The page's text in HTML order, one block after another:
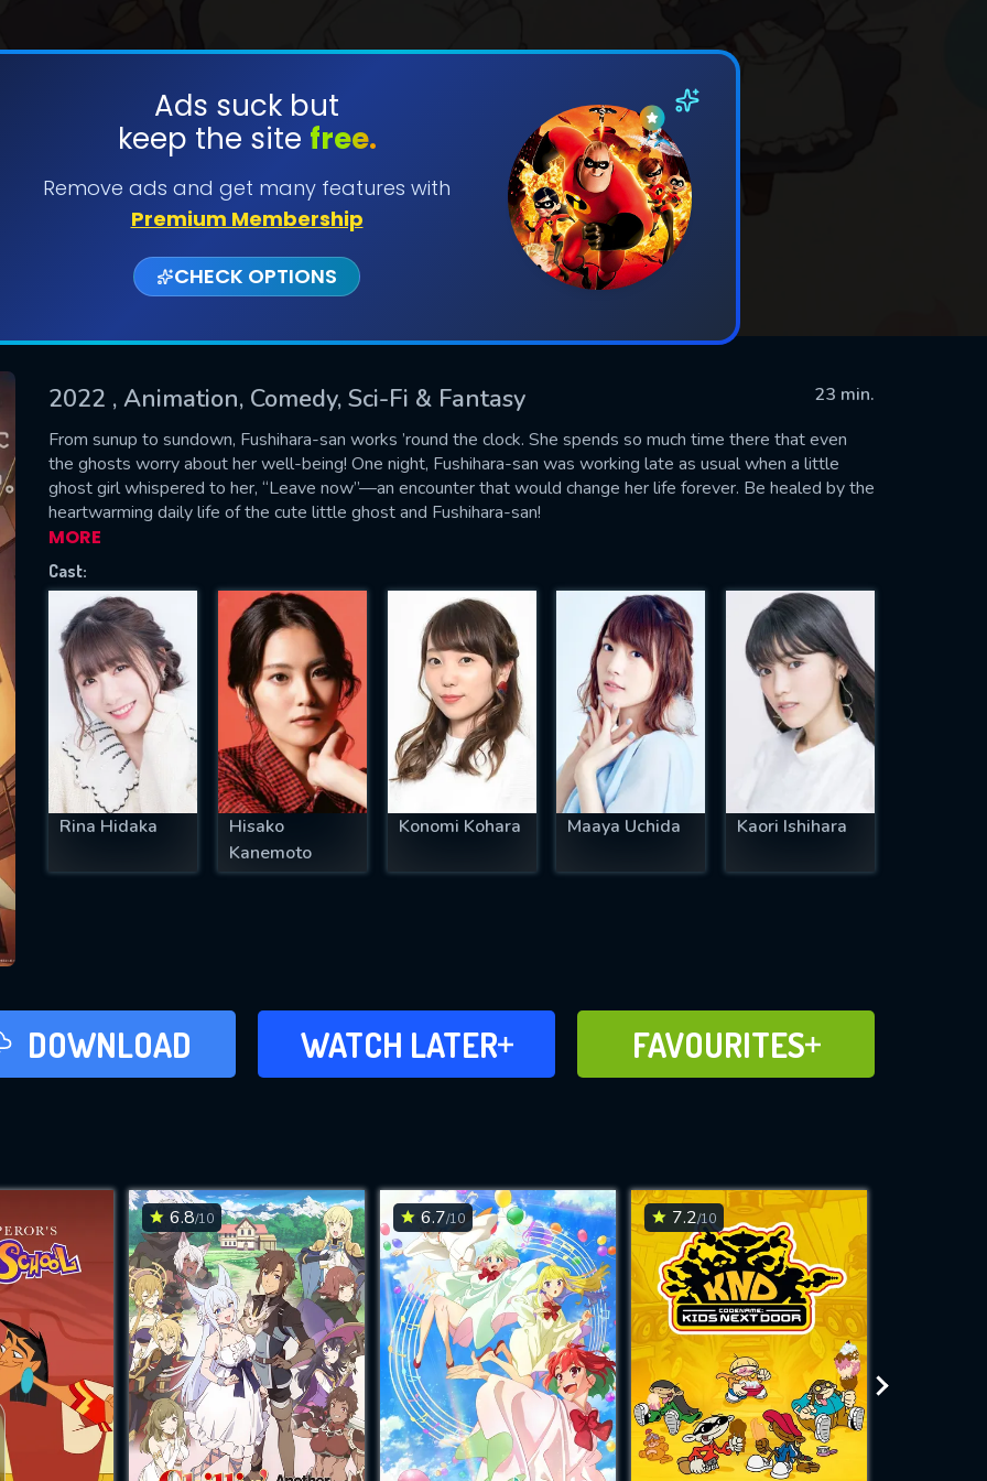
Ads suck but
keep the site free.
Remove ads and get many features with
Premium Membership
CHECK OPTIONS
2022 , Animation, Comedy, Sci-Fi & Fantasy
23 min.
From sunup to sundown, Fushihara-san works ’round the clock. She spends so much time there that even
the ghosts worry about her well-being! One night, Fushihara-san was working late as usual when a little
ghost girl whispered to her, “Leave now”—an encounter that would change her life forever. Be healed by the
heartwarming daily life of the cute little ghost and Fushihara-san!
MORE
Cast:
Rina Hidaka
Hisako
Kanemoto
Konomi Kohara Maaya Uchida Kaori Ishihara
DOWNLOAD WATCH LATER
ADD TO WATCH
LATER FAVOURITES
ADD TO
FAVOURITES
6.8/10 6.7/10 7.2/10
SUBMIT
successfully sent. We will take a
OK
US
fill all fields.
IS REQUIRED
EMAIL REQUIRED
MINIMUM 5 SYMBOLS